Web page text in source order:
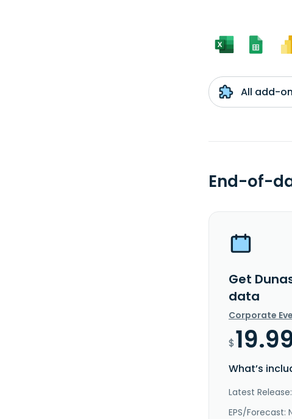
All add-
End-of-
Get
data
Corporate
$
What’s
Latest
EPS/Forecast: